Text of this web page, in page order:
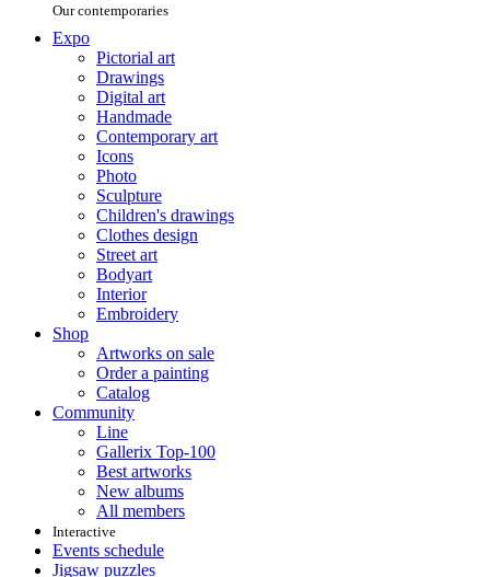
Our contemporaries
Expo
Pictorial art
Drawings
Digital art
Handmade
Contemporary art
Icons
Photo
Sculpture
Children's drawings
Clothes design
Street art
Bodyart
Interior
Embroidery
Shop
Artworks on sale
Order a painting
Catalog
Community
Line
Gallerix Top-100
Best artworks
New albums
All members
Interactive
Events schedule
Jigsaw puzzles